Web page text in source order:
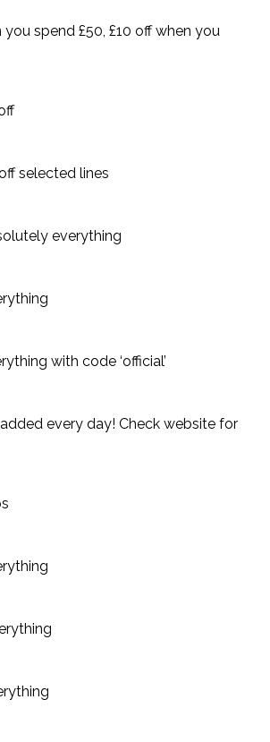
spend £50, £10 off when you
selected lines
everything
with code ‘official’
every day! Check website for